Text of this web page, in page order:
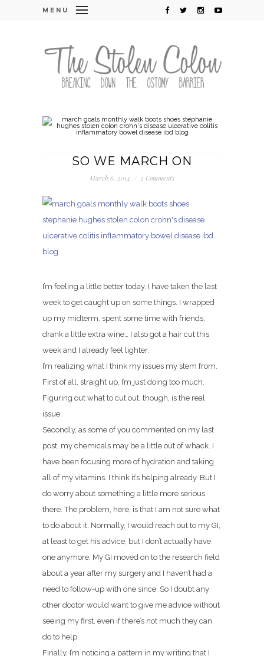
MENU
SO WE MARCH ON
March 6, 2014 / 2 Comments
I’m feeling a little better today. I have taken the last
week to get caught up on some things. I wrapped
up my midterm, spent some time with friends,
drank a little extra wine… I also got a hair cut this
week and I already feel lighter.
I’m realizing what I think my issues my stem from.
First of all, straight up, I’m just doing too much.
Figuring out what to cut out, though, is the real
issue.
Secondly, as some of you commented on my last
post, my chemicals may be a little out of whack. I
have been focusing more of hydration and taking
all of my vitamins. I think it’s helping already. But I
do worry about something a little more serious
there. The problem, here, is that I am not sure what
to do about it. Normally, I would reach out to my GI,
at least to get his advice, but I don’t actually have
one anymore. My GI moved on to the research field
about a year after my surgery and I haven’t had a
need to follow-up with one since. So I doubt any
other doctor would want to give me advice without
seeing my first, even if there’s not much they can
do to help.
Finally, I’m noticing a pattern in my writing that I